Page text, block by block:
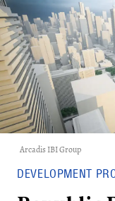
Arcadis IBI Group
DEVELOPMENT